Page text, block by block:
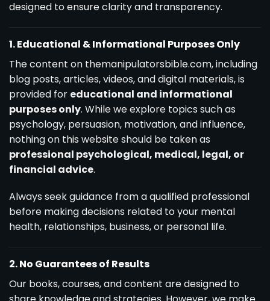
designed to ensure clarity and transparency.
1. Educational & Informational Purposes Only
The content on themanipulatorsbible.com, including
blog posts, articles, videos, and digital materials, is
provided for educational and informational
purposes only. While we explore topics such as
psychology, persuasion, motivation, and influence,
nothing on this website should be taken as
professional psychological, medical, legal, or
financial advice.
Always seek guidance from a qualified professional
before making decisions related to your mental
health, relationships, business, or personal life.
2. No Guarantees of Results
Our books, courses, and content are designed to